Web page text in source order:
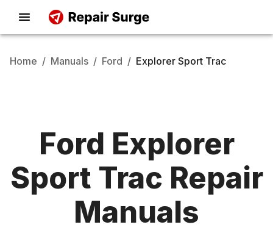
Home / Manuals / Ford / Explorer Sport Trac
Ford Explorer
Sport Trac Repair
Manuals